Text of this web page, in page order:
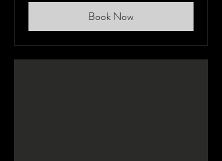
Book Now